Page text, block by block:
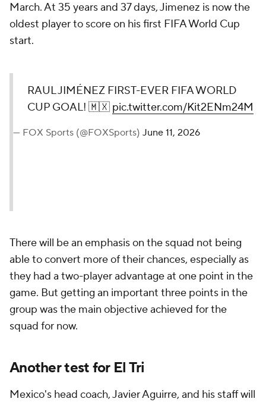
March. At 35 years and 37 days, Jimenez is now the
oldest player to score on his first FIFA World Cup
start.
RAUL JIMÉNEZ FIRST-EVER FIFA WORLD
CUP GOAL! 🇲🇽 pic.twitter.com/Kit2ENm24M
— FOX Sports (@FOXSports) June 11, 2026
There will be an emphasis on the squad not being
able to convert more of their chances, especially as
they had a two-player advantage at one point in the
game. But getting an important three points in the
group was the main objective achieved for the
squad for now.
Another test for El Tri
Mexico's head coach, Javier Aguirre, and his staff will